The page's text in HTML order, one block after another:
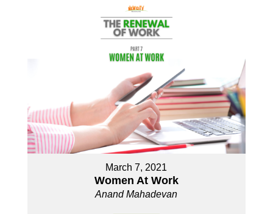
March 7, 2021
Women At Work
Anand Mahadevan